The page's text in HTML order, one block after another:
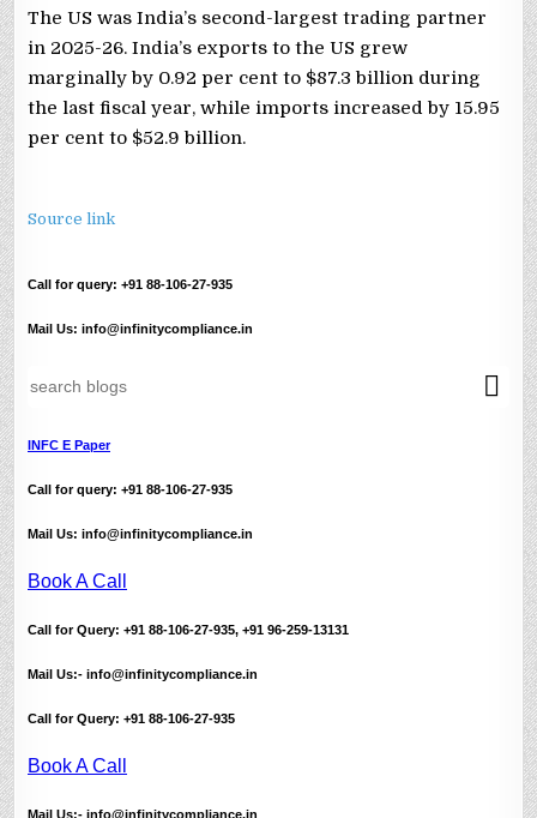
The US was India’s second-largest trading partner
in 2025-26. India’s exports to the US grew
marginally by 0.92 per cent to $87.3 billion during
the last fiscal year, while imports increased by 15.95
per cent to $52.9 billion.
Source link